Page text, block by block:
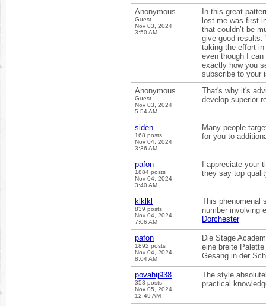
Anonymous
Guest
Nov 03, 2024
3:50 AM
In this great
lost me was first
that couldn’t be
give good results.
taking the effort
even though I
exactly how you
subscribe to your
Anonymous
Guest
Nov 03, 2024
5:54 AM
That's why it's
develop superior
siden
168 posts
Nov 04, 2024
3:36 AM
Many people
for you to
pafon
1884 posts
Nov 04, 2024
3:40 AM
I appreciate
they say top
klklkl
839 posts
Nov 04, 2024
7:06 AM
This phenomenal
number involving
Dorchester
pafon
1892 posts
Nov 04, 2024
8:04 AM
Die Stage
eine breite
Gesang in der
povahij938
353 posts
Nov 05, 2024
12:49 AM
The style
practical